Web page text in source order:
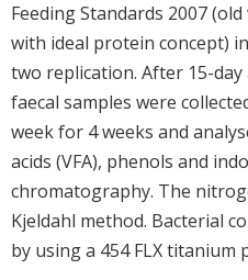
Feeding Standards 2007
with ideal protein concept)
two replication. After 15-
faecal samples were
week for 4 weeks and
acids (VFA), phenols and
chromatography. The
Kjeldahl method. Bacterial
by using a 454 FLX titanium